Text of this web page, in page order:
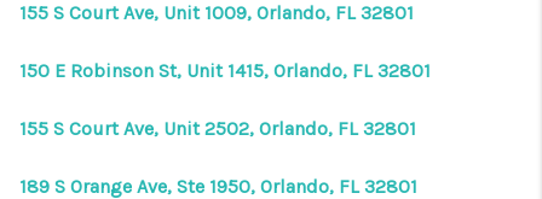
155 S Court Ave, Unit 1009, Orlando, FL 32801
150 E Robinson St, Unit 1415, Orlando, FL 32801
155 S Court Ave, Unit 2502, Orlando, FL 32801
189 S Orange Ave, Ste 1950, Orlando, FL 32801